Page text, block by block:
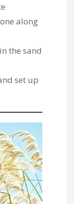
along
the sand
set up